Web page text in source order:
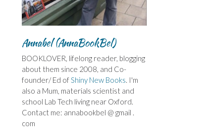
Annabel (AnnaBookBel)
BOOKLOVER, lifelong reader, blogging
about them since 2008, and Co-
founder/ Ed ofShiny New Books. I'm
also a Mum, materials scientist and
school Lab Tech living near Oxford.
Contact me: annabookbel @ gmail .
com